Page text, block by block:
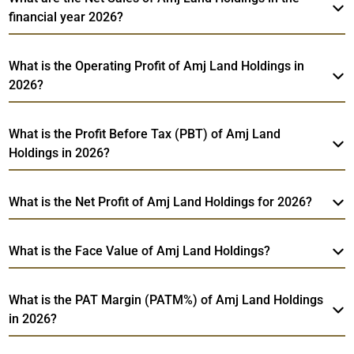
financial year 2026?
What is the Operating Profit of Amj Land Holdings in
2026?
What is the Profit Before Tax (PBT) of Amj Land
Holdings in 2026?
What is the Net Profit of Amj Land Holdings for 2026?
What is the Face Value of Amj Land Holdings?
What is the PAT Margin (PATM%) of Amj Land Holdings
in 2026?